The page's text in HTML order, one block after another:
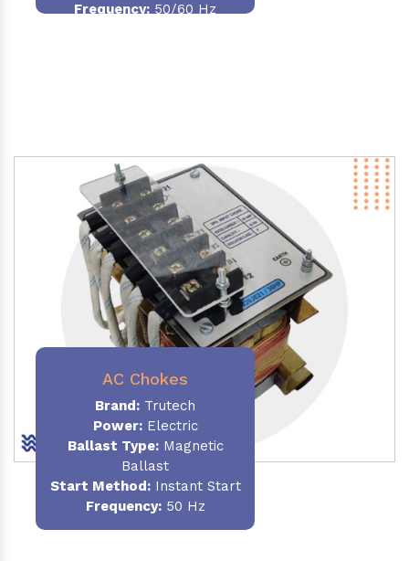
Frequency: 50/60 Hz
AC Chokes
Brand: Trutech
Power:Electric
Ballast Type:Magnetic
Ballast
Start Method:Instant Start
Frequency:50 Hz